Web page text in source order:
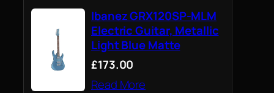
Ibanez GRX120SP-MLM
Electric Guitar, Metallic
Light Blue Matte
£173.00
Read More